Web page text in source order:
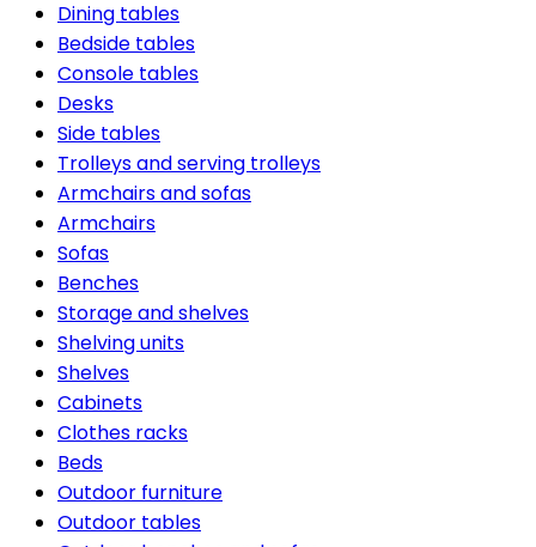
Dining tables
Bedside tables
Console tables
Desks
Side tables
Trolleys and serving trolleys
Armchairs and sofas
Armchairs
Sofas
Benches
Storage and shelves
Shelving units
Shelves
Cabinets
Clothes racks
Beds
Outdoor furniture
Outdoor tables